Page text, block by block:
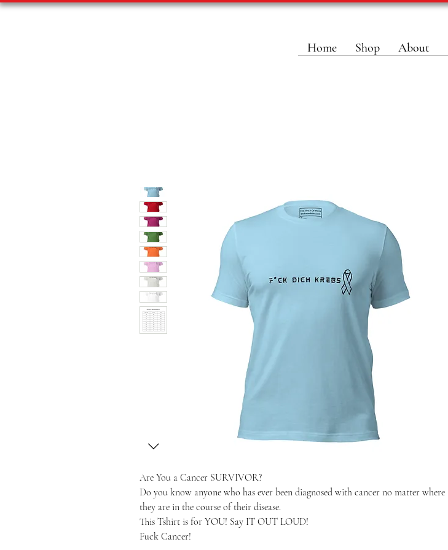
Home Shop About
Are You a Cancer SURVIVOR?
Do you know anyone who has ever been diagnosed with cancer no matter where
they are in the course of their disease.
This Tshirt is for YOU! Say IT OUT LOUD!
Fuck Cancer!